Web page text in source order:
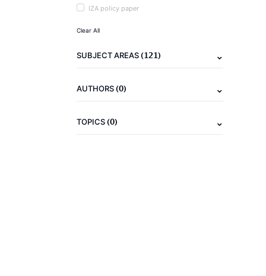
IZA policy paper
Clear All
SUBJECT AREAS(121)
AUTHORS(0)
TOPICS(0)